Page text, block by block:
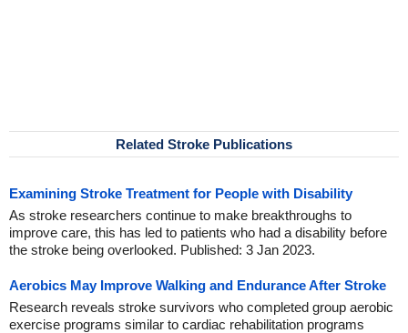
Related Stroke Publications
Examining Stroke Treatment for People with Disability
As stroke researchers continue to make breakthroughs to
improve care, this has led to patients who had a disability before
the stroke being overlooked. Published: 3 Jan 2023.
Aerobics May Improve Walking and Endurance After Stroke
Research reveals stroke survivors who completed group aerobic
exercise programs similar to cardiac rehabilitation programs